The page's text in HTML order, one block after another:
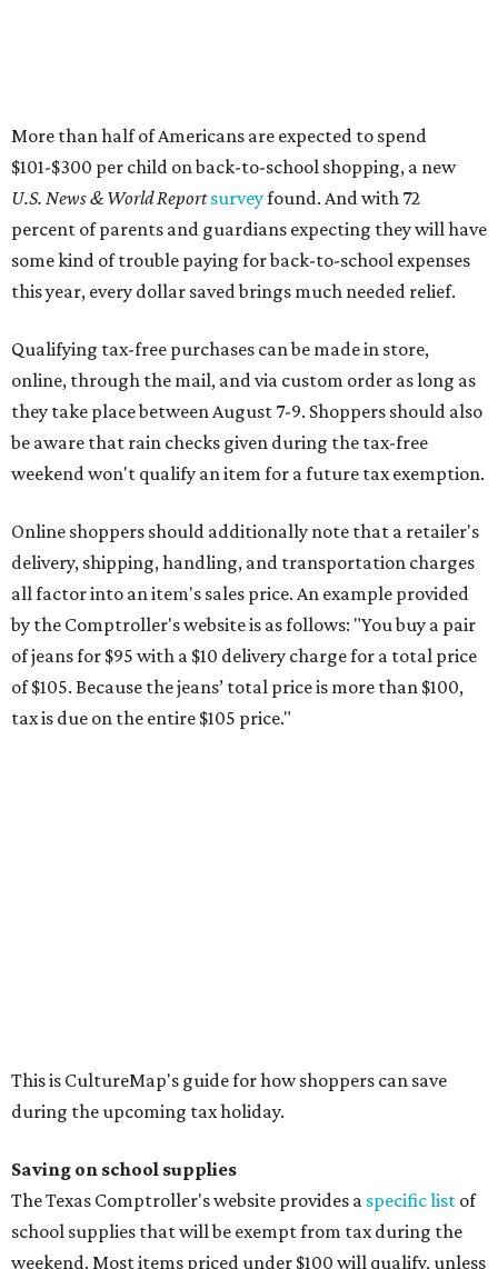
be aware that rain checks given during the tax-free
weekend won't qualify an item for a future tax exemption.
Online shoppers should additionally note that a retailer's
delivery, shipping, handling, and transportation charges
all factor into an item's sales price. An example provided
of jeans for $95 with a $10 delivery charge for a total price
of $105. Because the jeans’ total price is more than $100,
tax is due on the entire $105 price."
This is CultureMap's guide for how shoppers can save
Saving on school supplies
The Texas Comptroller's website provides aspecific listof
school supplies that will be exempt from tax during the
weekend. Most items priced under $100 will qualify, unless
otherwise specified, and as long as the customer isn't
buying in bulk.
manila folders
Glue, paste, and glue sticks
Paper, including loose leaf ruled notebook paper, copy
paper, graph paper, tracing paper, manila paper,
colored paper, construction paper, and poster board
Pencil boxes and other school supply boxes